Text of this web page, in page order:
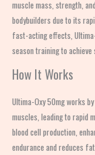
muscle mass, strength,
bodybuilders due to its
fast-acting effects,
season training to
How It Works
Ultima-Oxy 50mg works
muscles, leading to rapid
blood cell production,
endurance and reduces